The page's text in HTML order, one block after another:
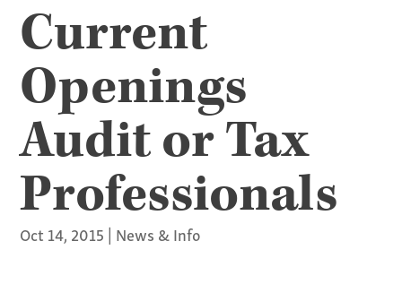
Current
Openings
Audit or Tax
Professionals
Oct 14, 2015 | News & Info